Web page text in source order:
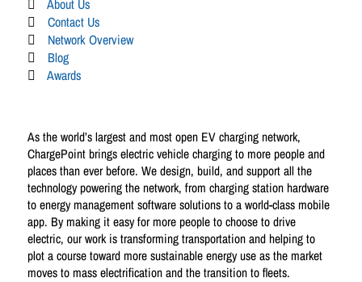
About Us
Contact Us
Network Overview
Blog
Awards
As the world’s largest and most open EV charging network,
ChargePoint brings electric vehicle charging to more people and
places than ever before. We design, build, and support all the
technology powering the network, from charging station hardware
to energy management software solutions to a world-class mobile
app. By making it easy for more people to choose to drive
electric, our work is transforming transportation and helping to
plot a course toward more sustainable energy use as the market
moves to mass electrification and the transition to fleets.